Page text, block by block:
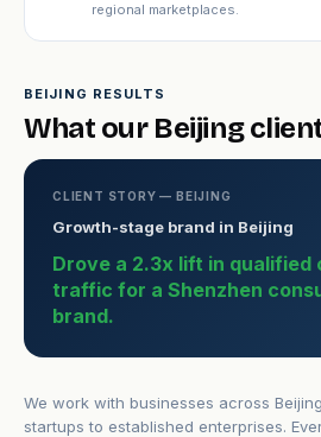
regional marketplaces.
BEIJING RESULTS
What our Beijing
CLIENT STORY — BEIJING
Growth-stage brand in Beijing
Drove a 2.3x lift in qualified
traffic for a Shenzhen
brand.
We work with businesses across
startups to established enterprises.